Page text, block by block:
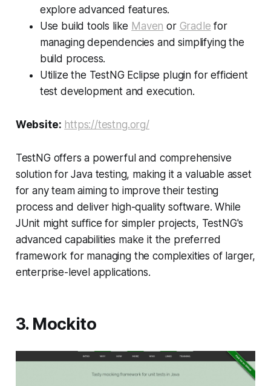
explore advanced features.
Use build tools like Maven or Gradle for
managing dependencies and simplifying the
build process.
Utilize the TestNG Eclipse plugin for efficient
test development and execution.
Website: https://testng.org/
TestNG offers a powerful and comprehensive
solution for Java testing, making it a valuable asset
for any team aiming to improve their testing
process and deliver high-quality software. While
JUnit might suffice for simpler projects, TestNG's
advanced capabilities make it the preferred
framework for managing the complexities of larger,
enterprise-level applications.
3. Mockito